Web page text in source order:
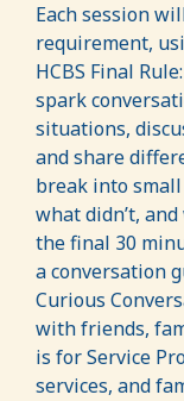
Each session
requirement,
HCBS Final
spark
situations,
and share
break into
what didn’t,
the final 30
a conversation
Curious
with friends,
is for Service
services, and